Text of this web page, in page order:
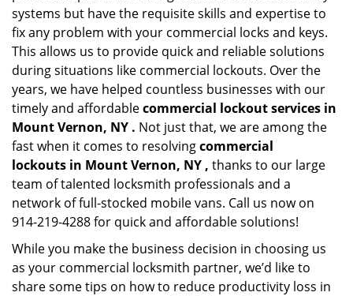
systems but have the requisite skills and expertise to
fix any problem with your commercial locks and keys.
This allows us to provide quick and reliable solutions
during situations like commercial lockouts. Over the
years, we have helped countless businesses with our
timely and affordablecommercial lockout services in
Mount Vernon, NY . Not just that, we are among the
fast when it comes to resolvingcommercial
lockouts in Mount Vernon, NY , thanks to our large
team of talented locksmith professionals and a
network of full-stocked mobile vans. Call us now on
914-219-4288 for quick and affordable solutions!
While you make the business decision in choosing us
as your commercial locksmith partner, we’d like to
share some tips on how to reduce productivity loss in